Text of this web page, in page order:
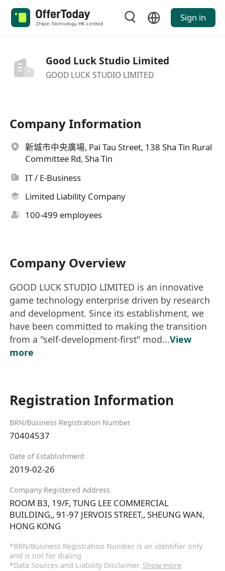
Sign in
Good Luck Studio Limited
GOOD LUCK STUDIO LIMITED
Company Information
新城市中央廣場, Pai Tau Street, 138 Sha Tin Rural
Committee Rd, Sha Tin
IT / E-Business
Limited Liability Company
100-499 employees
Company Overview
GOOD LUCK STUDIO LIMITED is an innovative
game technology enterprise driven by research
and development. Since its establishment, we
have been committed to making the transition
from a "self-development-first" mod...View
more
Registration Information
BRN/Business Registration Number
70404537
Date of Establishment
2019-02-26
Company Registered Address
ROOM B3, 19/F, TUNG LEE COMMERCIAL
BUILDING,, 91-97 JERVOIS STREET,, SHEUNG WAN,
HONG KONG
*BRN/Business Registration Number is an identifier only
and is not for dialing
*Data Sources and Liability Disclaimer. Show more